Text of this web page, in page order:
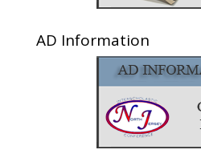
AD Information